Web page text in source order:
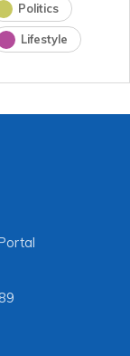
Politics
Lifestyle